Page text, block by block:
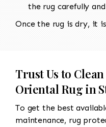
the rug carefully
Once the rug is dry, it
Trust Us to
Oriental Rug in
To get the best
maintenance, rug